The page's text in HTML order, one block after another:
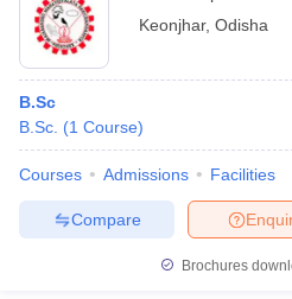
Year Question PapersCUET
NEST Result
Question PaperAP PGCET Merit
IGNOU Question
Keonjhar, Odisha
B.Sc
B.Sc. (1 Course)
Courses Admissions Facilities
Compare
Brochures